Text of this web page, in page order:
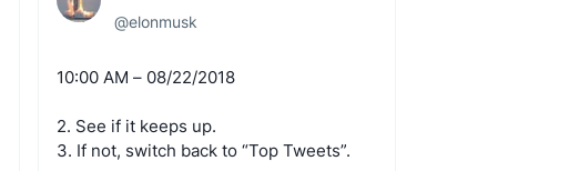
@elonmusk
10:00 AM – 08/22/2018
2. See if it keeps up.
3. If not, switch back to “Top Tweets”.